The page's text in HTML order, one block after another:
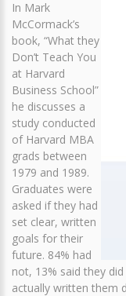
In Mark
McCormack’s
book, “What they
Don’t Teach You
at Harvard
Business School”
he discusses a
study conducted
of Harvard MBA
grads between
1979 and 1989.
Graduates were
asked if they had
set clear, written
goals for their
future. 84% had
not, 13% said they
actually written them